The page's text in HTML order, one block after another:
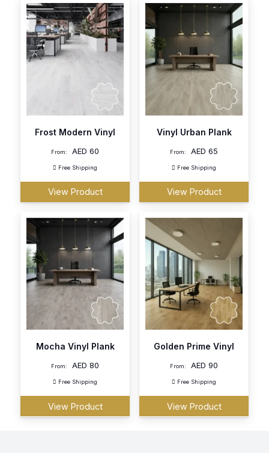
Frost Modern Vinyl
From: AED 60
Free Shipping
View Product
Vinyl Urban Plank
From: AED 65
Free Shipping
View Product
Mocha Vinyl Plank
From: AED 80
Free Shipping
View Product
Golden Prime Vinyl
From: AED 90
Free Shipping
View Product